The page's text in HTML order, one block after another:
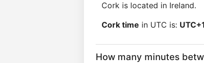
Cork is located in Ireland.
Cork time in UTC is: UTC+1
How many minutes